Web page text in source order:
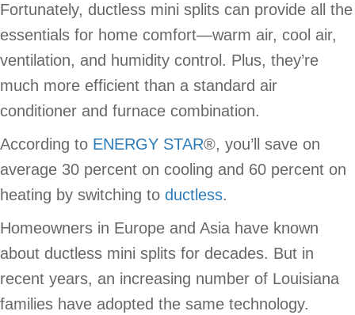
Fortunately, ductless mini splits can provide all the
essentials for home comfort—warm air, cool air,
ventilation, and humidity control. Plus, they’re
much more efficient than a standard air
conditioner and furnace combination.
According to ENERGY STAR®, you’ll save on
average 30 percent on cooling and 60 percent on
heating by switching to ductless.
Homeowners in Europe and Asia have known
about ductless mini splits for decades. But in
recent years, an increasing number of Louisiana
families have adopted the same technology.